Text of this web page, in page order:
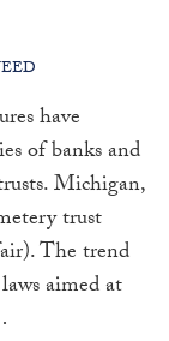
have
of banks and
Michigan,
trust
The trend
aimed at